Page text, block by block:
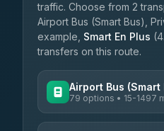
traffic. Choose from 2
Airport Bus (Smart Bus),
example, Smart En Plus
transfers on this route.
Airport Bus (Smart
79 options • 15-1497